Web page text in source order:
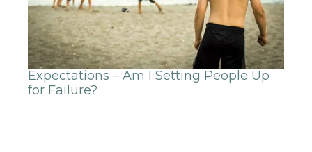
Expectations – Am I Setting People Up
for Failure?